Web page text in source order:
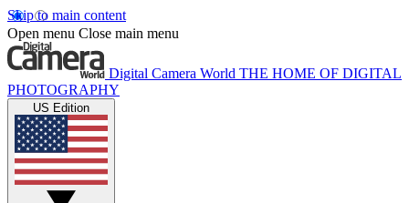
Skip to main content
Open menu Close main menu
Digital Camera World THE HOME OF DIGITAL
PHOTOGRAPHY
US Edition